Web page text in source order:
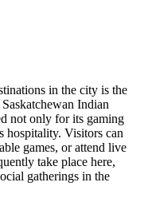
in the city is the
Indian
not only for its gaming
hospitality. Visitors can
games, or attend live
take place here,
gatherings in the